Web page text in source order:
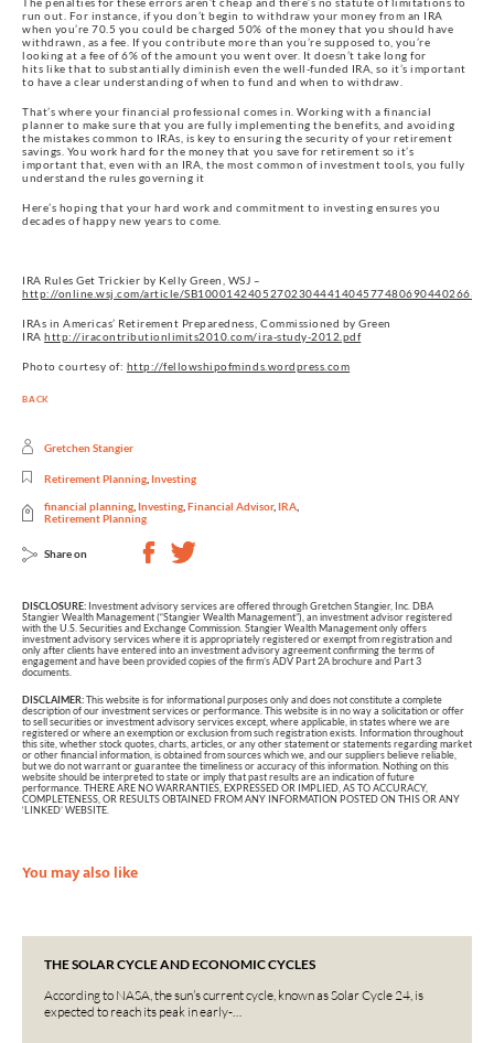
run out. For instance, if you don’t begin to withdraw your money from an IRA
when you’re 70.5 you could be charged 50% of the money that you should have
withdrawn, as a fee. If you contribute more than you’re supposed to, you’re
looking at a fee of 6% of the amount you went over. It doesn’t take long for
hits like that to substantially diminish even the well-funded IRA, so it’s important
to have a clear understanding of when to fund and when to withdraw.
That’s where your financial professional comes in. Working with a financial
planner to make sure that you are fully implementing the benefits, and avoiding
the mistakes common to IRAs, is key to ensuring the security of your retirement
savings. You work hard for the money that you save for retirement so it’s
important that, even with an IRA, the most common of investment tools, you fully
understand the rules governing it
Here’s hoping that your hard work and commitment to investing ensures you
decades of happy new years to come.
IRA Rules Get Trickier by Kelly Green, WSJ –
http://online.wsj.com/article/
IRAs in Americas’ Retirement Preparedness, Commissioned by Green
IRAhttp://iracontributionlimits2010.com/ira-study-2012.pdf
Photo courtesy of: http://fellowshipofminds.wordpress.com
BACK
Gretchen Stangier
Retirement Planning Investing
financial planning Investing Financial Advisor, IRA
Retirement Planning
Share on
DISCLOSURE: Investment advisory services are offered through Gretchen Stangier, Inc. DBA
Stangier Wealth Management (“Stangier Wealth Management”), an investment advisor registered
with the U.S. Securities and Exchange Commission. Stangier Wealth Management only offers
investment advisory services where it is appropriately registered or exempt from registration and
only after clients have entered into an investment advisory agreement confirming the terms of
engagement and have been provided copies of the firm’s ADV Part 2A brochure and Part 3
documents.
DISCLAIMER:This website is for informational purposes only and does not constitute a complete
description of our investment services or performance. This website is in no way a solicitation or offer
to sell securities or investment advisory services except, where applicable, in states where we are
registered or where an exemption or exclusion from such registration exists. Information throughout
this site, whether stock quotes, charts, articles, or any other statement or statements regarding market
or other financial information, is obtained from sources which we, and our suppliers believe reliable,
but we do not warrant or guarantee the timeliness or accuracy of this information. Nothing on this
website should be interpreted to state or imply that past results are an indication of future
performance. THERE ARE NO WARRANTIES, EXPRESSED OR IMPLIED, AS TO ACCURACY,
COMPLETENESS, OR RESULTS OBTAINED FROM ANY INFORMATION POSTED ON THIS OR ANY
‘LINKED’ WEBSITE.
You may also like
THE SOLAR CYCLE AND ECONOMIC CYCLES
According to NASA, the sun’s current cycle, known as Solar Cycle 24, is
expected to reach its peak in early-…